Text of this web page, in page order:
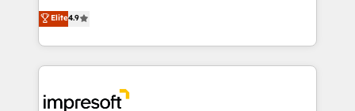
Inbound Campaign of the Year 🏆 Gold AVA Digital
Award for Best Website 🌟 Accreditations: CRM
ティブ・エージェンシーとして、HubSpot Eliteの実装
力で顧客フロント業務を再設計します。 💡 100inc は何
をする会社か？ HubSpotを共通基盤に、AIエージェン
トを組み込んだ顧客フロント業務（マーケティング・営
ィブ・エージェンシーです。事業部・グループ会社・部
Elite4.9